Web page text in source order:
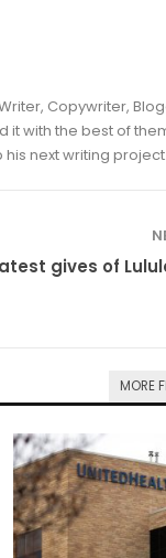
Copywriter,
with the best of
next writing project.
gives of
MORE